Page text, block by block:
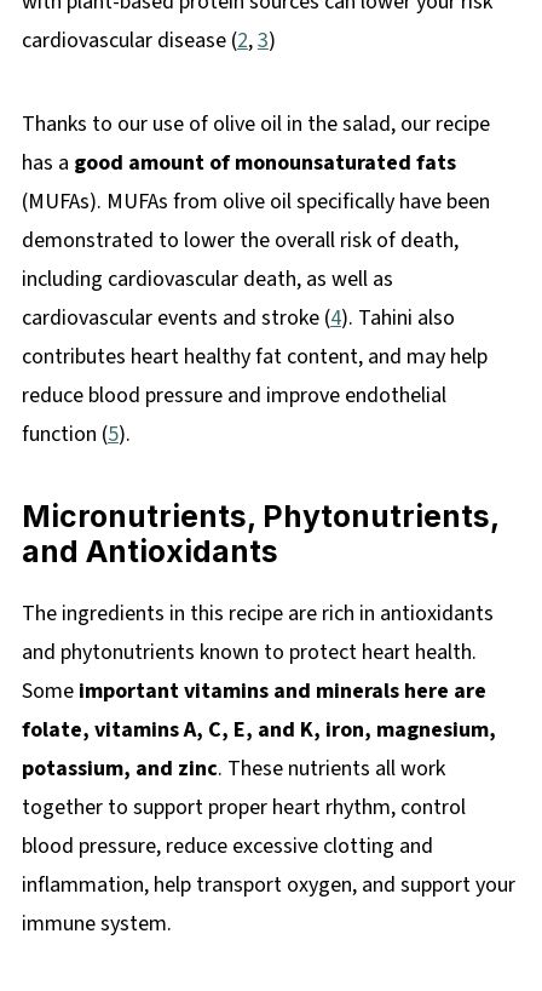
cardiovascular disease (2,3)
Thanks to our use of olive oil in the salad, our recipe
has a good amount of monounsaturated fats
(MUFAs). MUFAs from olive oil specifically have been
demonstrated to lower the overall risk of death,
including cardiovascular death, as well as
cardiovascular events and stroke (4). Tahini also
contributes heart healthy fat content, and may help
reduce blood pressure and improve endothelial
function (5).
Micronutrients, Phytonutrients,
and Antioxidants
The ingredients in this recipe are rich in antioxidants
and phytonutrients known to protect heart health.
Some important vitamins and minerals here are
folate, vitamins A, C, E, and K, iron, magnesium,
potassium, and zinc. These nutrients all work
together to support proper heart rhythm, control
blood pressure, reduce excessive clotting and
inflammation, help transport oxygen, and support your
immune system.